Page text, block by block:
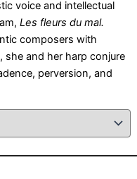
voice and intellectual
Les fleurs du mal.
composers with
and her harp conjure
perversion, and